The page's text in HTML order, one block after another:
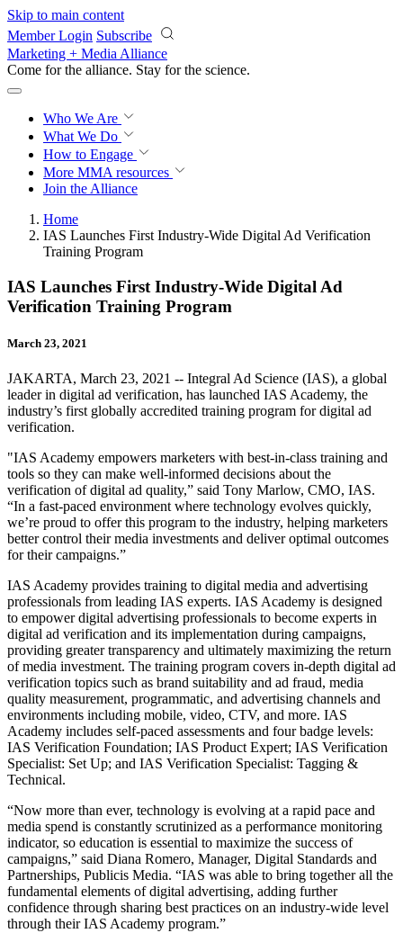
Skip to main content
Member Login Subscribe
Marketing + Media Alliance
Come for the alliance. Stay for the revolution.
Who We Are
What We Do
How to Engage
More MMA resources
Join the Alliance
Home
IAS Launches First Industry-Wide Digital Ad Verification
Training Program
IAS Launches First Industry-Wide Digital Ad
Verification Training Program
March 23, 2021
JAKARTA, March 23, 2021 -- Integral Ad Science (IAS), a global
leader in digital ad verification, has launched IAS Academy, the
industry’s first globally accredited training program for digital ad
verification.
"IAS Academy empowers marketers with best-in-class training and
tools so they can make well-informed decisions about the
verification of digital ad quality,” said Tony Marlow, CMO, IAS.
“In a fast-paced environment where technology evolves quickly,
we’re proud to offer this program to the industry, helping marketers
better control their media investments and deliver optimal outcomes
for their campaigns.”
IAS Academy provides training to digital media and advertising
professionals from leading IAS experts. IAS Academy is designed
to empower digital advertising professionals to become experts in
digital ad verification and its implementation during campaigns,
providing greater transparency and ultimately maximizing the return
of media investment. The training program covers in-depth digital ad
verification topics such as brand suitability and ad fraud, media
quality measurement, programmatic, and advertising channels and
environments including mobile, video, CTV, and more. IAS
Academy includes self-paced assessments and four badge levels:
IAS Verification Foundation; IAS Product Expert; IAS Verification
Specialist: Set Up; and IAS Verification Specialist: Tagging &
Technical.
“Now more than ever, technology is evolving at a rapid pace and
media spend is constantly scrutinized as a performance monitoring
indicator, so education is essential to maximize the success of
campaigns,” said Diana Romero, Manager, Digital Standards and
Partnerships, Publicis Media. “IAS was able to bring together all the
fundamental elements of digital advertising, adding further
confidence through sharing best practices on an industry-wide level
through their IAS Academy program.”